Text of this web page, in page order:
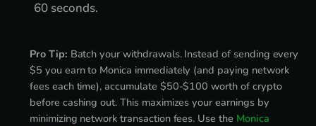
60 seconds.
Pro Tip: Batch your withdrawals. Instead of sending every
$5 you earn to Monica immediately (and paying network
fees each time), accumulate $50-$100 worth of crypto
before cashing out. This maximizes your earnings by
minimizing network transaction fees. Use the Monica